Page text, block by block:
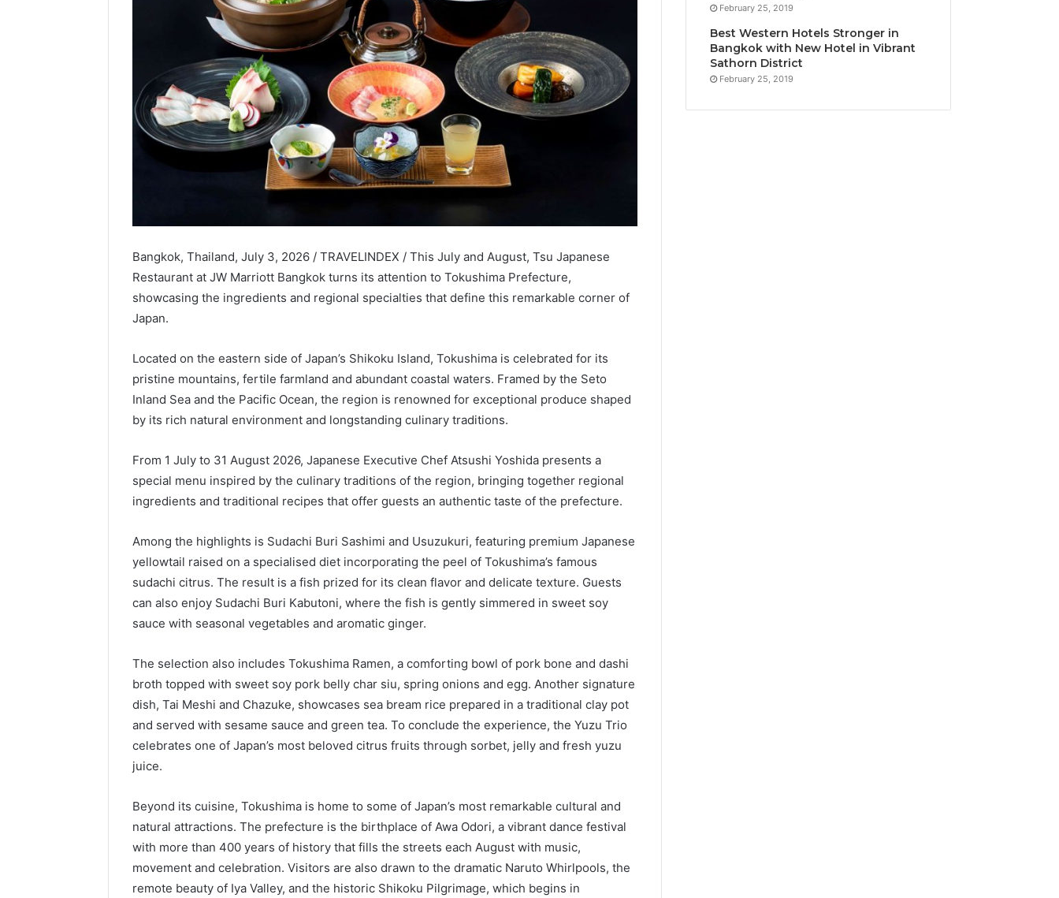
Bangkok, Thailand, July 3, 2026 / TRAVELINDEX / This July and August, Tsu Japanese
Restaurant at JW Marriott Bangkok turns its attention to Tokushima Prefecture,
showcasing the ingredients and regional specialties that define this remarkable corner of
Japan.
Located on the eastern side of Japan’s Shikoku Island, Tokushima is celebrated for its
pristine mountains, fertile farmland and abundant coastal waters. Framed by the Seto
Inland Sea and the Pacific Ocean, the region is renowned for exceptional produce shaped
by its rich natural environment and longstanding culinary traditions.
From 1 July to 31 August 2026, Japanese Executive Chef Atsushi Yoshida presents a
special menu inspired by the culinary traditions of the region, bringing together regional
ingredients and traditional recipes that offer guests an authentic taste of the prefecture.
Among the highlights is Sudachi Buri Sashimi and Usuzukuri, featuring premium Japanese
yellowtail raised on a specialised diet incorporating the peel of Tokushima’s famous
sudachi citrus. The result is a fish prized for its clean flavor and delicate texture. Guests
can also enjoy Sudachi Buri Kabutoni, where the fish is gently simmered in sweet soy
sauce with seasonal vegetables and aromatic ginger.
The selection also includes Tokushima Ramen, a comforting bowl of pork bone and dashi
broth topped with sweet soy pork belly char siu, spring onions and egg. Another signature
dish, Tai Meshi and Chazuke, showcases sea bream rice prepared in a traditional clay pot
and served with sesame sauce and green tea. To conclude the experience, the Yuzu Trio
celebrates one of Japan’s most beloved citrus fruits through sorbet, jelly and fresh yuzu
juice.
Beyond its cuisine, Tokushima is home to some of Japan’s most remarkable cultural and
natural attractions. The prefecture is the birthplace of Awa Odori, a vibrant dance festival
with more than 400 years of history that fills the streets each August with music,
movement and celebration. Visitors are also drawn to the dramatic Naruto Whirlpools, the
remote beauty of Iya Valley, and the historic Shikoku Pilgrimage, which begins in
February 25, 2019
Best Western Hotels Stronger in
Bangkok with New Hotel in Vibrant
Sathorn District
February 25, 2019